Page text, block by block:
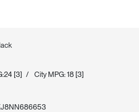
[3] / City MPG: 18 [3]